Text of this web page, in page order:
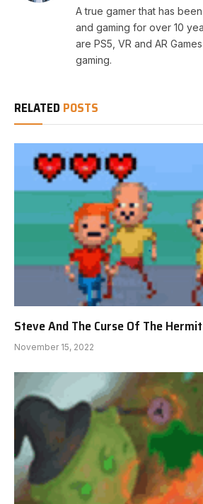
A true gamer that has
and gaming for over 10
are PS5, VR and AR
gaming.
RELATED POSTS
Steve And The Curse Of The
November 15, 2022